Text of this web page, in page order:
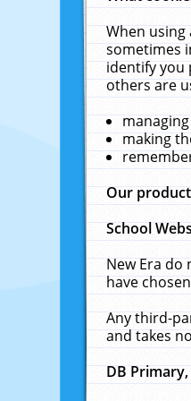
When
sometimes
identify you
others are
making
Our
School
New Era
have
Any third-
and takes
DB